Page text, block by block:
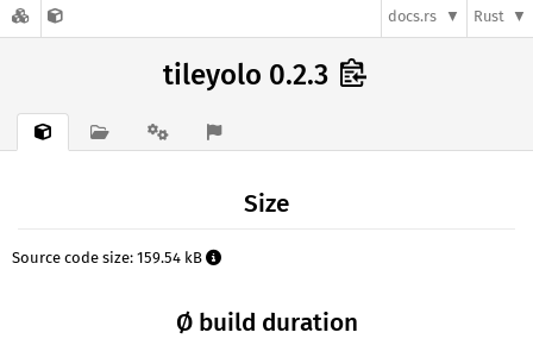
docs.rs Rust
tileyolo 0.2.3
Size
Source code size: 159.54 kB
Ø build duration